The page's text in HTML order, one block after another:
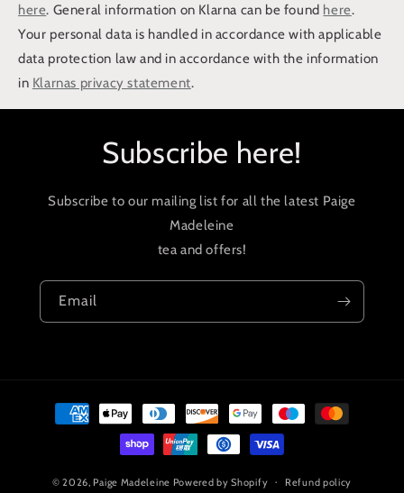
here. General information on Klarna can be found here.
Your personal data is handled in accordance with applicable
data protection law and in accordance with the information
in Klarnas privacy statement.
Subscribe here!
Subscribe to our mailing list for all the latest Paige
Madeleine
tea and offers!
Email
Payment
methods
© 2026, Paige Madeleine Powered by Shopify Refund policy